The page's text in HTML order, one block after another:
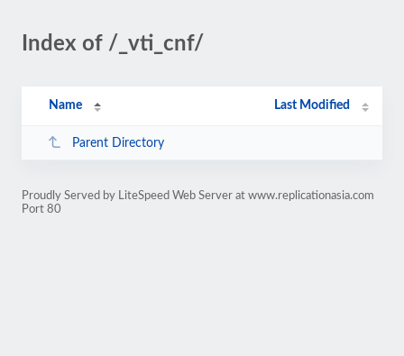
Index of /_vti_cnf/
Name Last Modified
Parent Directory
Proudly Served by LiteSpeed Web Server at www.replicationasia.com
Port 80